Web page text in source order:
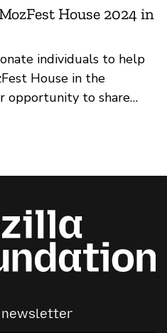
House 2024 in
individuals to help
House in the
opportunity to share
impact. Applications
newsletter